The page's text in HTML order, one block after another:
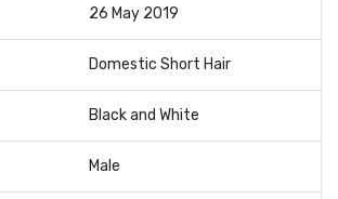
26 May 2019
Domestic Short Hair
Black and White
Male